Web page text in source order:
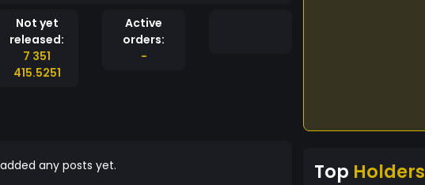
Not yet
released:
7 351
415.5251
Active
orders:
-
any posts yet. Top Holders